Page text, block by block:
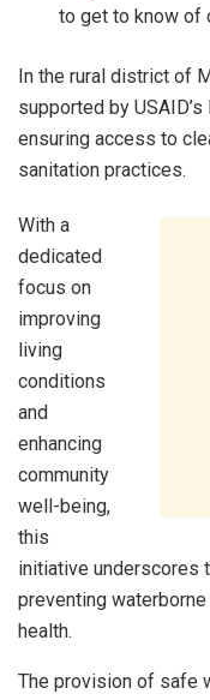
to get to know of
In the rural district of
supported by
ensuring access to
sanitation practices.
With a
dedicated
focus on
improving
living
conditions
and
enhancing
community
well-being,
this
initiative underscores
preventing
health.
The provision of safe